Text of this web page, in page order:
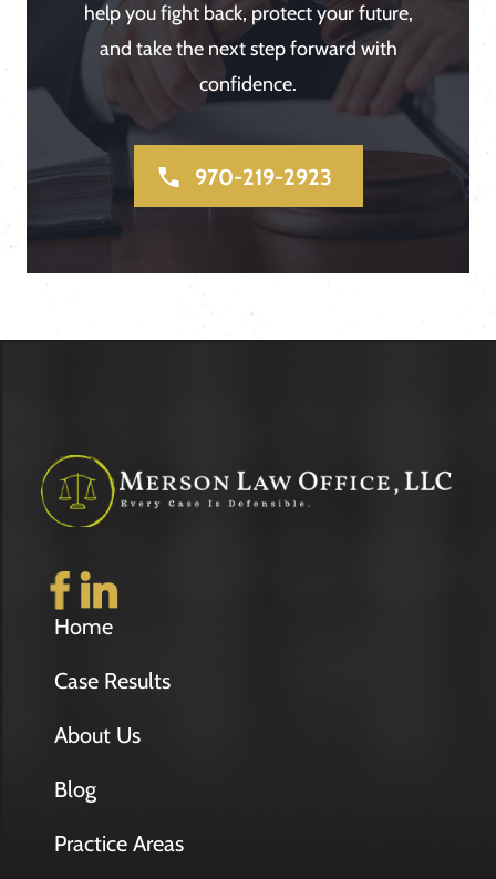
help you fight back, protect your future,
and take the next step forward with
confidence.
970-219-2923
Home
Case Results
About Us
Blog
Practice Areas